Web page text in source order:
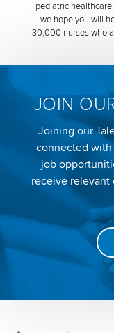
pediatric
we hope you will
30,000 nurses who
JOIN
Joining our
connected
job
receive relevant